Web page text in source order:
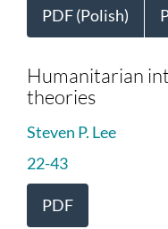
PDF (Polish)
Humanitarian
theories
Steven P. Lee
22-43
PDF